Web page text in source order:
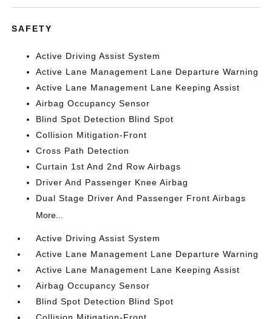
SAFETY
Active Driving Assist System
Active Lane Management Lane Departure Warning
Active Lane Management Lane Keeping Assist
Airbag Occupancy Sensor
Blind Spot Detection Blind Spot
Collision Mitigation-Front
Cross Path Detection
Curtain 1st And 2nd Row Airbags
Driver And Passenger Knee Airbag
Dual Stage Driver And Passenger Front Airbags
More...
Active Driving Assist System
Active Lane Management Lane Departure Warning
Active Lane Management Lane Keeping Assist
Airbag Occupancy Sensor
Blind Spot Detection Blind Spot